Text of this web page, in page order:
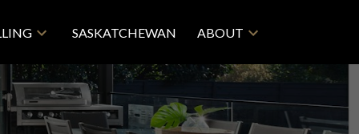
SASKATCHEWAN ABOUT